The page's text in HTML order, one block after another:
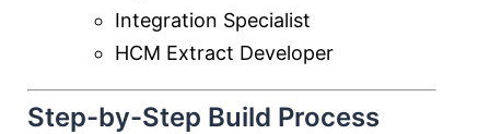
Integration Specialist
HCM Extract Developer
Step-by-Step Build Process